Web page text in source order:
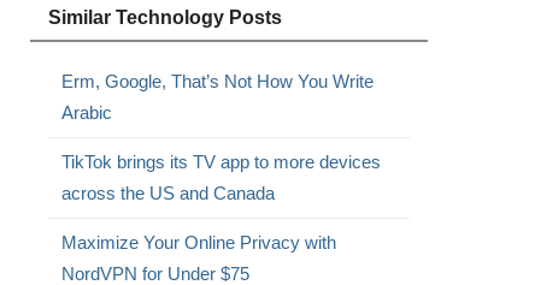
Similar Technology Posts
Erm, Google, That’s Not How You Write
Arabic
TikTok brings its TV app to more devices
across the US and Canada
Maximize Your Online Privacy with
NordVPN for Under $75